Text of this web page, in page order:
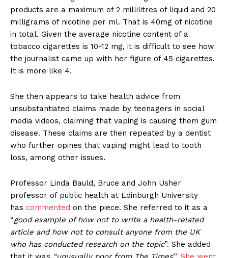
products are a maximum of 2 millilitres of liquid and 20
milligrams of nicotine per ml. That is 40mg of nicotine
in total. Given the average nicotine content of a
tobacco cigarettes is 10-12 mg, it is difficult to see how
the journalist came up with her figure of 45 cigarettes.
It is more like 4.
She then appears to take health advice from
unsubstantiated claims made by teenagers in social
media videos, claiming that vaping is causing them gum
disease. These claims are then repeated by a dentist
who further opines that vaping might lead to tooth
loss, among other issues.
Professor Linda Bauld, Bruce and John Usher
professor of public health at Edinburgh University
has commented on the piece. She referred to it as a
“good example of how not to write a health-related
article and how not to consult anyone from the UK
who has conducted research on the topic”. She added